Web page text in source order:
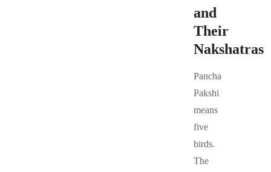
and
Their
Nakshatras
Pancha
Pakshi
means
five
birds.
The